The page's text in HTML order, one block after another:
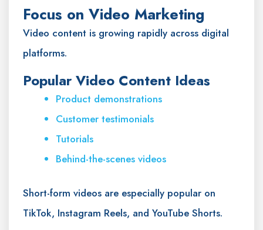
Focus on Video Marketing
Video content is growing rapidly across digital
platforms.
Popular Video Content Ideas
Product demonstrations
Customer testimonials
Tutorials
Behind-the-scenes videos
Short-form videos are especially popular on
TikTok, Instagram Reels, and YouTube Shorts.